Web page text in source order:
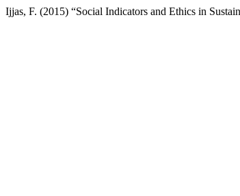
Ijjas, F. (2015) “Social Indicators and Ethics in